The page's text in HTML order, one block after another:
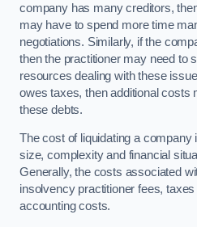
company has many creditors,
may have to spend more time
negotiations. Similarly, if the
then the practitioner may need to
resources dealing with these
owes taxes, then additional costs
these debts.
The cost of liquidating a company
size, complexity and financial
Generally, the costs associated
insolvency practitioner fees, taxes
accounting costs.